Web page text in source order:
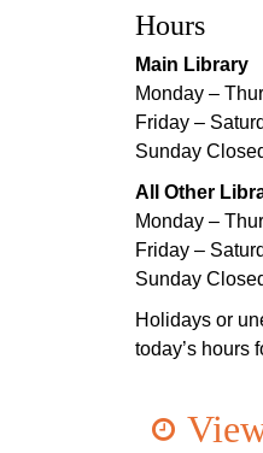
Hours
Main Library
Monday –
Friday –
Sunday
All Other
Monday –
Friday –
Sunday
Holidays or
today’s hours